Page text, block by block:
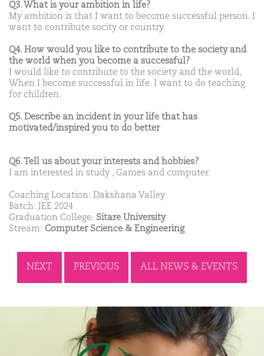
Q3. What is your ambition in life?
My ambition is that I want to become successful person. I
want to contribute socity or country.
Q4. How would you like to contribute to the society and
the world when you become a successful?
I would like to contribute to the society and the world,
When I become successful in life. I want to do teaching
for children.
Q5. Describe an incident in your life that has
motivated/inspired you to do better
Q6. Tell us about your interests and hobbies?
I am interested in study , Games and computer.
Coaching Location: Dakshana Valley
Batch: JEE 2024
Graduation College: Sitare University
Stream: Computer Science & Engineering
NEXT PREVIOUS ALL NEWS & EVENTS